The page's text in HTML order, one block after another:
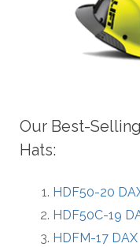
Our Best-
Hats:
HDF50-20
HDF50C-19
HDFM-17 DAX